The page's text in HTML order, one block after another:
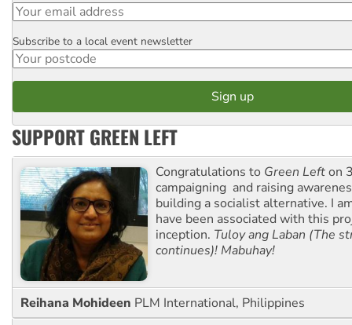
Postcode
Subscribe to a local event newsletter
SUPPORT GREEN LEFT
Congratulations to Green Lefton
campaigning and raising
building a socialist alternative. I
have been associated with this
inception. Tuloy ang Laban (The
continues)! Mabuhay!
Reihana Mohideen PLM International, Philippines